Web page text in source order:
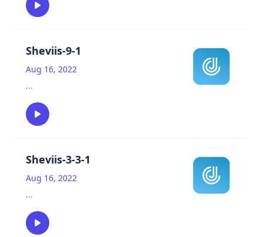
Sheviis-9-1
Aug 16, 2022
...
Sheviis-3-3-1
Aug 16, 2022
...